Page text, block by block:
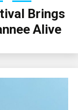
Brings
Alive